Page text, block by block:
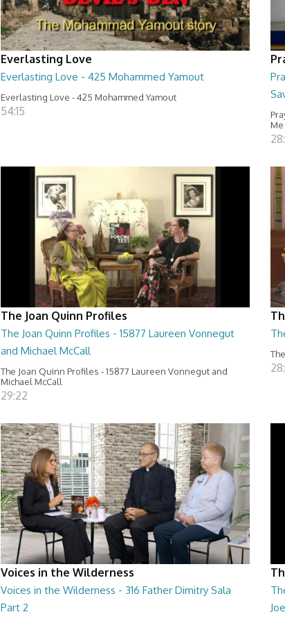
Everlasting Love
Everlasting Love - 425 Mohammed Yamout
Everlasting Love - 425 Mohammed Yamout
54:15
Me
The Joan Quinn Profiles
The Joan Quinn Profiles - 15877 Laureen Vonnegut
and Michael McCall
The Joan Quinn Profiles - 15877 Laureen Vonnegut and
Michael McCall
29:22
Voices in the Wilderness
Voices in the Wilderness - 316 Father Dimitry Sala
Part 2